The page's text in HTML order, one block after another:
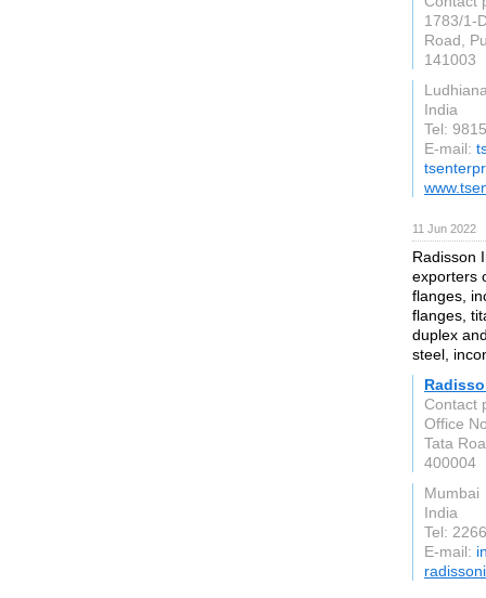
1783/1-
Road,
141003
India
Tel:
E-mail:
11 Jun 2022
Radisson
exporters
flanges,
flanges,
duplex
steel,
Contact
Office
Tata
400004
Mumbai
India
Tel:
E-mail: